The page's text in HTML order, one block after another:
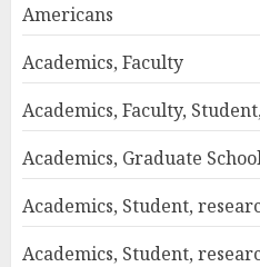
Americans
Academics, Faculty
Academics, Faculty,
Academics, Graduate
Academics, Student,
Academics, Student,